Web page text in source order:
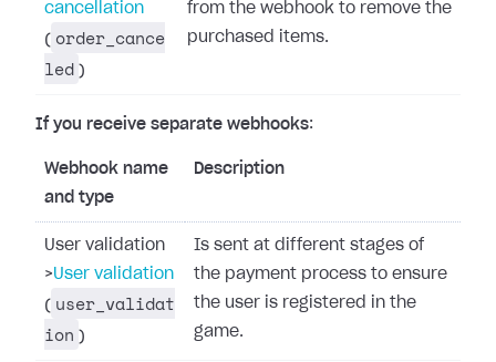
cancellation
( order_cance
led )
from the webhook to remove the
purchased items.
If you receive separate webhooks:
Webhook name
and type
Description
User validation
>User validation
( user_validat
ion )
Is sent at different stages of
the payment process to ensure
the user is registered in the
game.